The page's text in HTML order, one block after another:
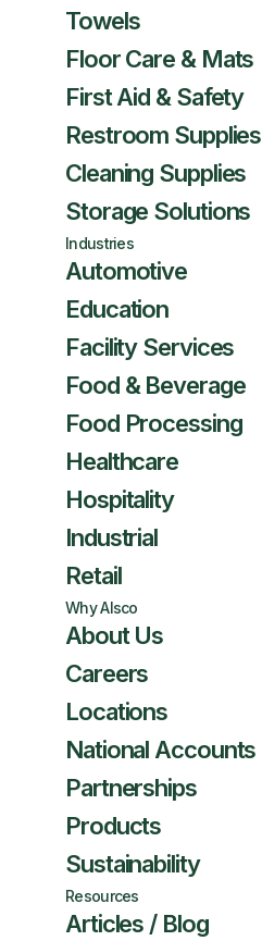
Towels
Floor Care & Mats
First Aid & Safety
Restroom Supplies
Cleaning Supplies
Storage Solutions
Industries
Automotive
Education
Facility Services
Food & Beverage
Food Processing
Healthcare
Hospitality
Industrial
Retail
Why Alsco
About Us
Careers
Locations
National Accounts
Partnerships
Products
Sustainability
Resources
Articles / Blog